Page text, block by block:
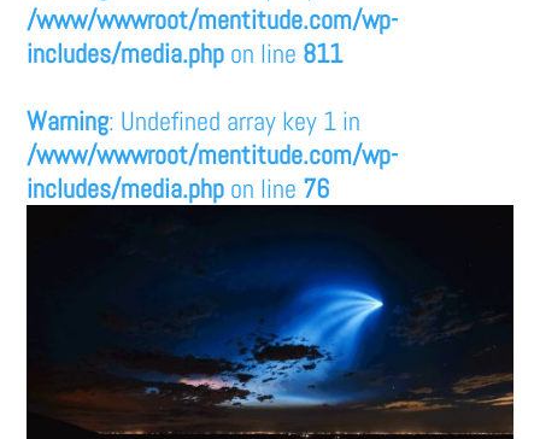
/www/wwwroot/mentitude.com/wp-
includes/media.php on line 811
Warning: Undefined array key 1 in
/www/wwwroot/mentitude.com/wp-
includes/media.php on line 76